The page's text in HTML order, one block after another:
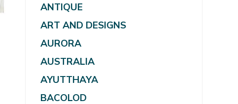
ANTIQUE
ART AND DESIGNS
AURORA
AUSTRALIA
AYUTTHAYA
BACOLOD